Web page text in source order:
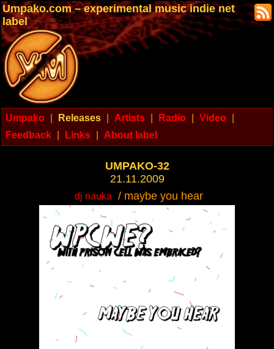
Umpako.com – experimental music indie net
label
Umpako Releases Artists Radio Video
Feedback
Links About label
UMPAKO-32
21.11.2009
dj nauka / maybe you hear